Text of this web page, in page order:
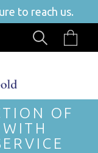
to reach us.
OF